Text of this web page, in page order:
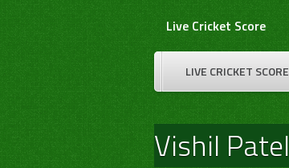
Live Cricket Score
LIVE CRICKET SCORE
Vishil Patel